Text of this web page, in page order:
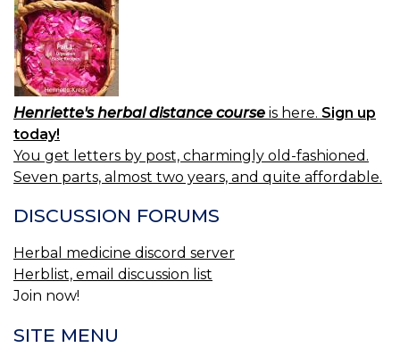
Henriette's herbal distance course is here. Sign up
today!
You get letters by post, charmingly old-fashioned.
Seven parts, almost two years, and quite affordable.
DISCUSSION FORUMS
Herbal medicine discord server
Herblist, email discussion list
Join now!
SITE MENU